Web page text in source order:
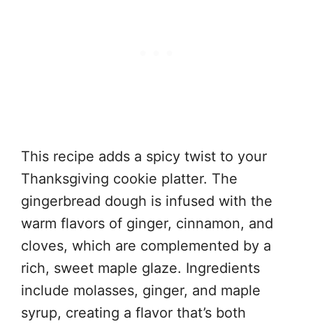
This recipe adds a spicy twist to your
Thanksgiving cookie platter. The
gingerbread dough is infused with the
warm flavors of ginger, cinnamon, and
cloves, which are complemented by a
rich, sweet maple glaze. Ingredients
include molasses, ginger, and maple
syrup, creating a flavor that’s both